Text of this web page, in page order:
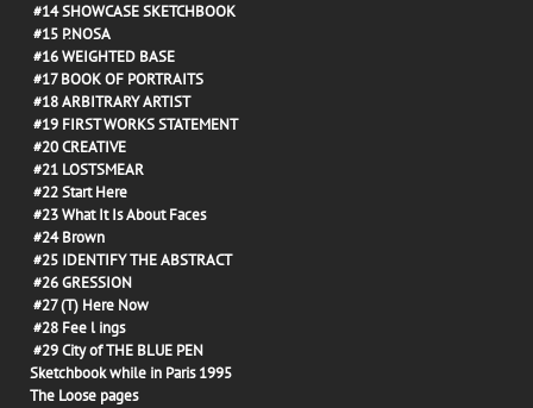
#14SHOWCASE SKETCHBOOK
#15 P.NOSA
#16WEIGHTED BASE
#17BOOK OF PORTRAITS
#18ARBITRARY ARTIST
#19 FIRST WORKS STATEMENT
#20CREATIVE
#21 LOSTSMEAR
#22Start Here
#23What It Is About Faces
#24Brown
#25 IDENTIFY THE ABSTRACT
#26GRESSION
#27(T) Here Now
#28 Fee l ings
#29City of THE BLUE PEN
Sketchbook while in Paris 1995
The Loose pages